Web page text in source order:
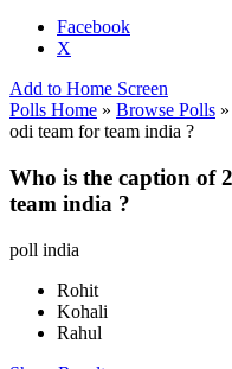
Facebook
X
Add to Home Screen
Polls Home » Browse Polls
odi team for team india ?
Who is the caption of
team india ?
poll india
Rohit
Kohali
Rahul